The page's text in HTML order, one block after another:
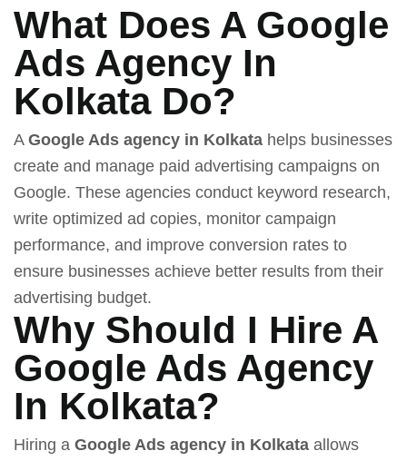
What Does A Google
Ads Agency In
Kolkata Do?
A Google Ads agency in Kolkata helps businesses
create and manage paid advertising campaigns on
Google. These agencies conduct keyword research,
write optimized ad copies, monitor campaign
performance, and improve conversion rates to
ensure businesses achieve better results from their
advertising budget.
Why Should I Hire A
Google Ads Agency
In Kolkata?
Hiring a Google Ads agency in Kolkata allows